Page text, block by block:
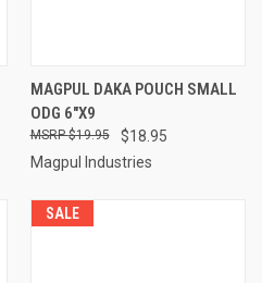
MAGPUL DAKA POUCH SMALL
ODG 6"X9
$18.95
$19.95
Magpul Industries
SALE